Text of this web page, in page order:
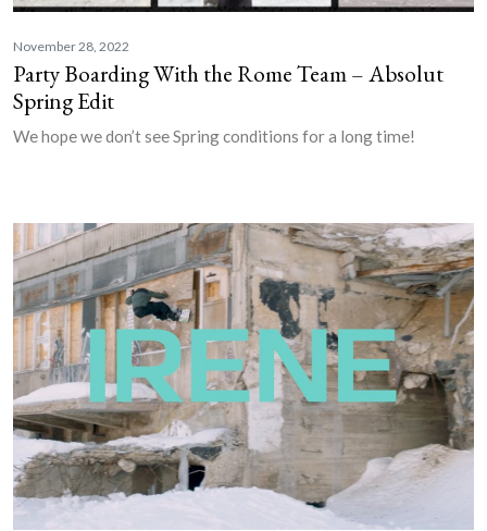
November 28, 2022
Party Boarding With the Rome Team – Absolut
Spring Edit
We hope we don’t see Spring conditions for a long time!